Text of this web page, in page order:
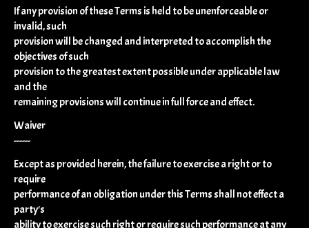
If any provision of these Terms is held to be unenforceable or
invalid, such
provision will be changed and interpreted to accomplish the
objectives of such
provision to the greatest extent possible under applicable law
and the
remaining provisions will continue in full force and effect.
Waiver
------
Except as provided herein, the failure to exercise a right or to
require
performance of an obligation under this Terms shall not effect a
party's
ability to exercise such right or require such performance at any